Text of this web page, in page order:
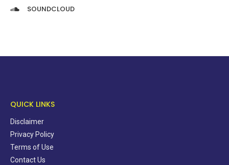
SOUNDCLOUD
QUICK LINKS
Disclaimer
Privacy Policy
Terms of Use
Contact Us